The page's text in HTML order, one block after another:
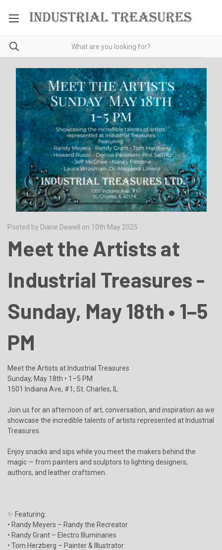
Posted by Diane Dewell on 10th May 2025
Meet the Artists at
Industrial Treasures -
Sunday, May 18th • 1–5
PM
Meet the Artists at Industrial Treasures
Sunday, May 18th • 1–5 PM
1501 Indiana Ave, #1, St. Charles, IL
Join us for an afternoon of art, conversation, and inspiration as we
showcase the incredible talents of artists represented at Industrial
Treasures.
Enjoy snacks and sips while you meet the makers behind the
magic — from painters and sculptors to lighting designers,
authors, and leather craftsmen.
✨ Featuring:
• Randy Meyers – Randy the Recreator
• Randy Grant – Electro Illuminaries
• Tom Herzberg – Painter & Illustrator